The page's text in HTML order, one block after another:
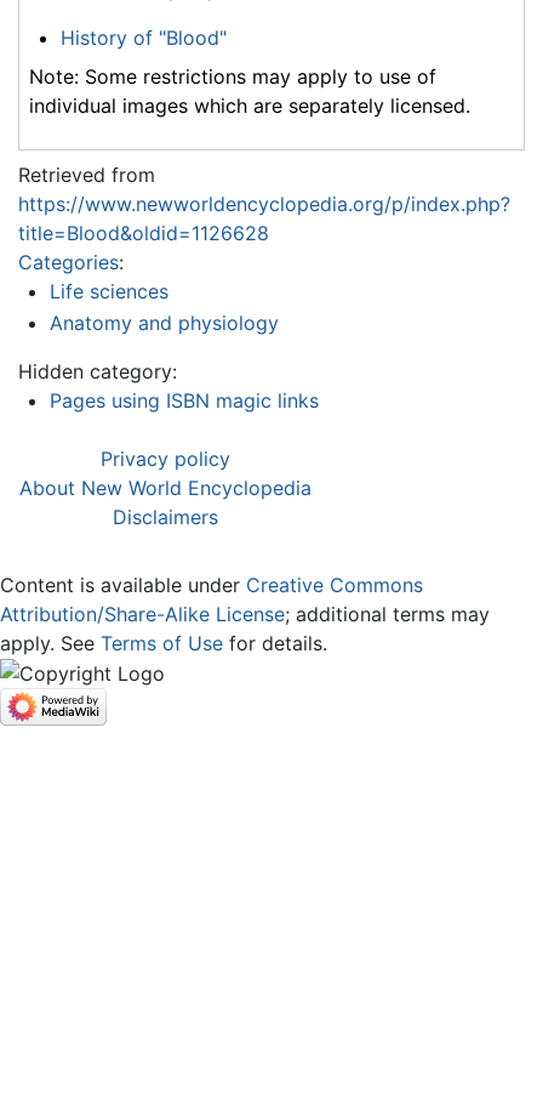
History of "Blood"
Note: Some restrictions may apply to use of
individual images which are separately licensed.
Retrieved from
https://www.newworldencyclopedia.org/p/index.php?
title=Blood&oldid=1126628
Categories:
Life sciences
Anatomy and physiology
Hidden category:
Pages using ISBN magic links
Privacy policy
About New World Encyclopedia
Disclaimers
Content is available under Creative Commons
Attribution/Share-Alike License; additional terms may
apply. See Terms of Use for details.